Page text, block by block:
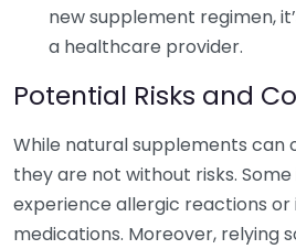
new supplement regimen,
a healthcare provider.
Potential Risks and
While natural supplements can
they are not without risks.
experience allergic reactions
medications. Moreover, relying